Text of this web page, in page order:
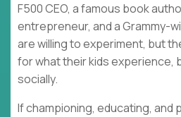
F500 CEO, a famous book
entrepreneur, and a Grammy-
are willing to experiment, but
for what their kids experience,
socially.
If championing, educating, and